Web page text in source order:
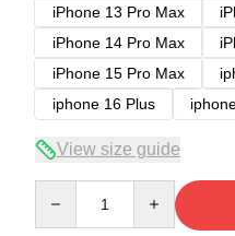
iPhone 13 Pro Max
iPhone 14 Pro Max
iPhone 15 Pro Max
iphone 16 Plus
View size guide